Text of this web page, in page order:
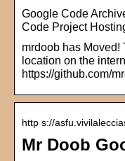
Google Code
Code Project
mrdoob has Moved!
location on the
https://github.com/
http s://
Mr Doob